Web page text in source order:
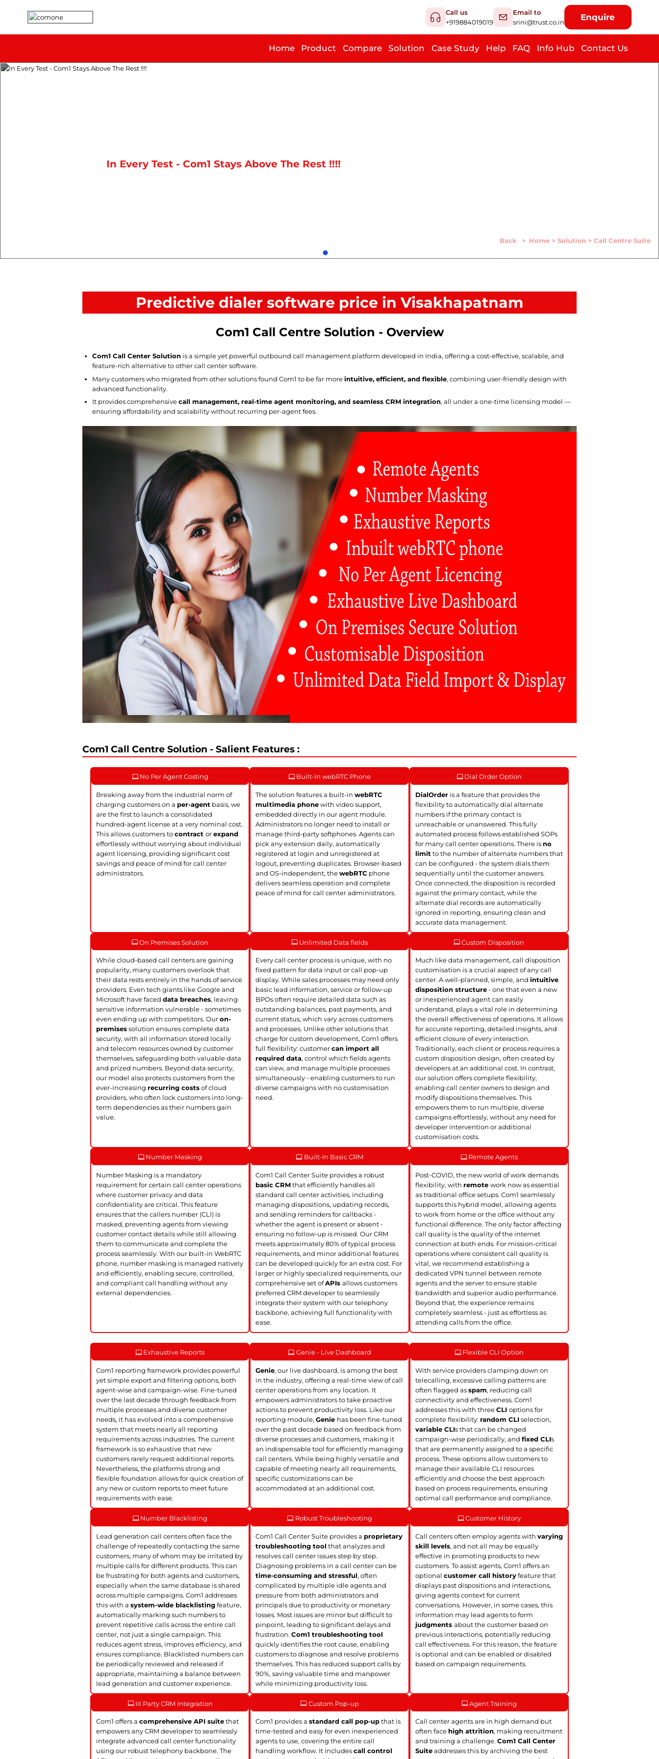
Call us
+919884019019
Email to
srini@trust.co.in
Enquire
Home Product Compare Solution Case Study Help FAQ Info Hub Contact Us
Back > Home >Solution >Call Centre Suite
In Every Test - Com1 Stays Above The Rest !!!!
Predictive dialer software price in Visakhapatnam
Com1 Call Centre Solution - Overview
Com1 Call Center Solution is a simple yet powerful outbound call management platform developed in India, offering a cost-effective, scalable, and
feature-rich alternative to other call center software.
Many customers who migrated from other solutions found Com1 to be far moreintuitive, efficient, and flexible, combining user-friendly design with
advanced functionality.
It provides comprehensivecall management, real-time agent monitoring, and seamless CRM integration, all under a one-time licensing model —
ensuring affordability and scalability without recurring per-agent fees.
Com1 Call Centre Solution - Salient Features :
No Per Agent Costing
Breaking away from the industrial norm of
charging customers on a per-agent basis, we
are the first to launch a consolidated
hundred-agent license at a very nominal cost.
This allows customers tocontractorexpand
effortlessly without worrying about individual
agent licensing, providing significant cost
savings and peace of mind for call center
administrators.
Built-In webRTC Phone
The solution features a built-inwebRTC
multimedia phonewith video support,
embedded directly in our agent module.
Administrators no longer need to install or
manage third-party softphones. Agents can
pick any extension daily, automatically
registered at login and unregistered at
logout, preventing duplicates. Browser-based
and OS-independent, thewebRTC phone
delivers seamless operation and complete
peace of mind for call center administrators.
Dial Order Option
DialOrderis a feature that provides the
flexibility to automatically dial alternate
numbers if the primary contact is
unreachable or unanswered. This fully
automated process follows established SOPs
for many call center operations. There is no
limit to the number of alternate numbers that
can be configured - the system dials them
sequentially until the customer answers.
Once connected, the disposition is recorded
against the primary contact, while the
alternate dial records are automatically
ignored in reporting, ensuring clean and
accurate data management.
On Premises Solution
While cloud-based call centers are gaining
popularity, many customers overlook that
their data rests entirely in the hands of service
providers. Even tech giants like Google and
Microsoft have faceddata breaches, leaving
sensitive information vulnerable - sometimes
even ending up with competitors. Ouron-
premisessolution ensures complete data
security, with all information stored locally
and telecom resources owned by customer
themselves, safeguarding both valuable data
and prized numbers. Beyond data security,
our model also protects customers from the
ever-increasing recurring costsof cloud
providers, who often lock customers into long-
term dependencies as their numbers gain
value.
Unlimited Data fields
Every call center process is unique, with no
fixed pattern for data input or call pop-up
display. While sales processes may need only
basic lead information, service or follow-up
BPOs often require detailed data such as
outstanding balances, past payments, and
current status, which vary across customers
and processes. Unlike other solutions that
charge for custom development, Com1 offers
full flexibility: customercan import all
required data, control which fields agents
can view, and manage multiple processes
simultaneously - enabling customers to run
diverse campaigns with no customisation
need.
Custom Disposition
Much like data management, call disposition
customisation is a crucial aspect of any call
center. A well-planned, simple, and intuitive
disposition structure- one that even a new
or inexperienced agent can easily
understand, plays a vital role in determining
the overall effectiveness of operations. It allows
for accurate reporting, detailed insights, and
efficient closure of every interaction.
Traditionally, each client or process requires a
custom disposition design, often created by
developers at an additional cost. In contrast,
our solution offers complete flexibility,
enabling call center owners to design and
modify dispositions themselves. This
empowers them to run multiple, diverse
campaigns effortlessly, without any need for
developer intervention or additional
customisation costs.
Number Masking
Number Masking is a mandatory
requirement for certain call center operations
where customer privacy and data
confidentiality are critical. This feature
ensures that the callers number (CLI) is
masked, preventing agents from viewing
customer contact details while still allowing
them to communicate and complete the
process seamlessly. With our built-in WebRTC
phone, number masking is managed natively
and efficiently, enabling secure, controlled,
and compliant call handling without any
external dependencies.
Built-In Basic CRM
Com1 Call Center Suite provides a robust
basic CRMthat efficiently handles all
standard call center activities, including
managing dispositions, updating records,
and sending reminders for callbacks -
whether the agent is present or absent -
ensuring no follow-up is missed. Our CRM
meets approximately 80% of typical process
requirements, and minor additional features
can be developed quickly for an extra cost. For
larger or highly specialized requirements, our
comprehensive set ofAPIsallows customers
preferred CRM developer to seamlessly
integrate their system with our telephony
backbone, achieving full functionality with
ease.
Remote Agents
Post-COVID, the new world of work demands
flexibility, with remote work now as essential
as traditional office setups. Com1 seamlessly
supports this hybrid model, allowing agents
to work from home or the office without any
functional difference. The only factor affecting
call quality is the quality of the internet
connection at both ends. For mission-critical
operations where consistent call quality is
vital, we recommend establishing a
dedicated VPN tunnel between remote
agents and the server to ensure stable
bandwidth and superior audio performance.
Beyond that, the experience remains
completely seamless - just as effortless as
attending calls from the office.
Exhaustive Reports
Com1 reporting framework provides powerful
yet simple export and filtering options, both
agent-wise and campaign-wise. Fine-tuned
over the last decade through feedback from
multiple processes and diverse customer
needs, it has evolved into a comprehensive
system that meets nearly all reporting
requirements across industries. The current
framework is so exhaustive that new
customers rarely request additional reports.
Nevertheless, the platforms strong and
flexible foundation allows for quick creation of
any new or custom reports to meet future
requirements with ease.
Genie - Live Dashboard
Genie, our live dashboard, is among the best
in the industry, offering a real-time view of call
center operations from any location. It
empowers administrators to take proactive
actions to prevent productivity loss. Like our
reporting module,Genie has been fine-tuned
over the past decade based on feedback from
diverse processes and customers, making it
an indispensable tool for efficiently managing
call centers. While being highly versatile and
capable of meeting nearly all requirements,
specific customizations can be
accommodated at an additional cost.
Flexible CLI Option
With service providers clamping down on
telecalling, excessive calling patterns are
often flagged asspam, reducing call
connectivity and effectiveness. Com1
addresses this with threeCLI options for
complete flexibility: random CLIselection,
variable CLIs that can be changed
campaign-wise periodically, and fixed CLIs
that are permanently assigned to a specific
process. These options allow customers to
manage their available CLI resources
efficiently and choose the best approach
based on process requirements, ensuring
optimal call performance and compliance.
Number Blacklisting
Lead generation call centers often face the
challenge of repeatedly contacting the same
customers, many of whom may be irritated by
multiple calls for different products. This can
be frustrating for both agents and customers,
especially when the same database is shared
across multiple campaigns. Com1 addresses
this with asystem-wide blacklistingfeature,
automatically marking such numbers to
prevent repetitive calls across the entire call
center, not just a single campaign. This
reduces agent stress, improves efficiency, and
ensures compliance. Blacklisted numbers can
be periodically reviewed and released if
appropriate, maintaining a balance between
lead generation and customer experience.
Robust Troubleshooting
Com1 Call Center Suite provides a proprietary
troubleshooting tool that analyzes and
resolves call center issues step by step.
Diagnosing problems in a call center can be
time-consuming and stressful, often
complicated by multiple idle agents and
pressure from both administrators and
principals due to productivity or monetary
losses. Most issues are minor but difficult to
pinpoint, leading to significant delays and
frustration.Com1 troubleshooting tool
quickly identifies the root cause, enabling
customers to diagnose and resolve problems
themselves. This has reduced support calls by
90%, saving valuable time and manpower
while minimizing productivity loss.
Customer History
Call centers often employ agents with varying
skill levels, and not all may be equally
effective in promoting products to new
customers. To assist agents, Com1 offers an
optional customer call historyfeature that
displays past dispositions and interactions,
giving agents context for current
conversations. However, in some cases, this
information may lead agents to form
judgments about the customer based on
previous interactions, potentially reducing
call effectiveness. For this reason, the feature
is optional and can be enabled or disabled
based on campaign requirements.
III Party CRM Integration
Com1 offers acomprehensive API suitethat
empowers any CRM developer to seamlessly
integrate advanced call center functionality
using our robust telephony backbone. The
Custom Pop-up
Com1 provides astandard call pop-upthat is
time-tested and easy for even inexperienced
agents to use, covering the entire call
handling workflow. It includescall control
Agent Training
Call center agents are in high demand but
often face high attrition, making recruitment
and training a challenge. Com1 Call Center
Suiteaddresses this by archiving the best